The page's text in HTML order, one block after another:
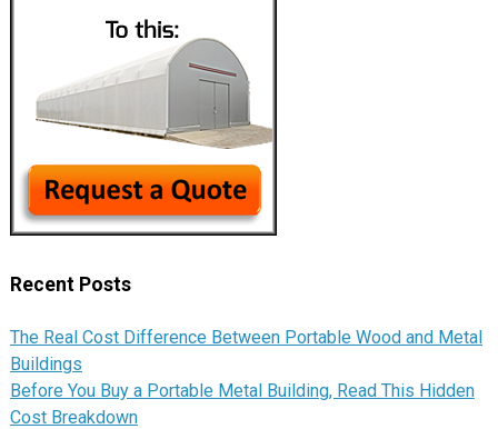
Recent Posts
The Real Cost Difference Between Portable Wood and Metal
Buildings
Before You Buy a Portable Metal Building, Read This Hidden
Cost Breakdown